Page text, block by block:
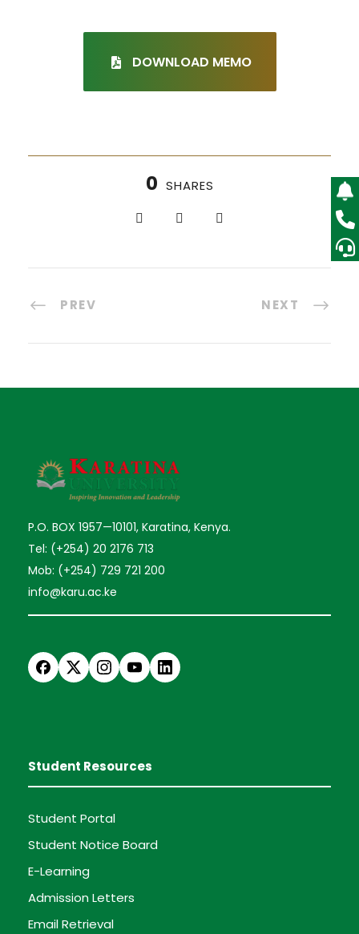
DOWNLOAD MEMO
0 SHARES
PREV NEXT
P.O. BOX 1957—10101, Karatina, Kenya.
Tel: (+254) 20 2176 713
Mob: (+254) 729 721 200
info@karu.ac.ke
Student Resources
Student Portal
Student Notice Board
E-Learning
Admission Letters
Email Retrieval